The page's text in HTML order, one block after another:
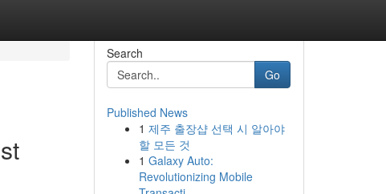
Search
Go
Published News
1 제주 출장샵 선택 시 알아야
할 모든 것
1 Galaxy Auto:
Revolutionizing Mobile